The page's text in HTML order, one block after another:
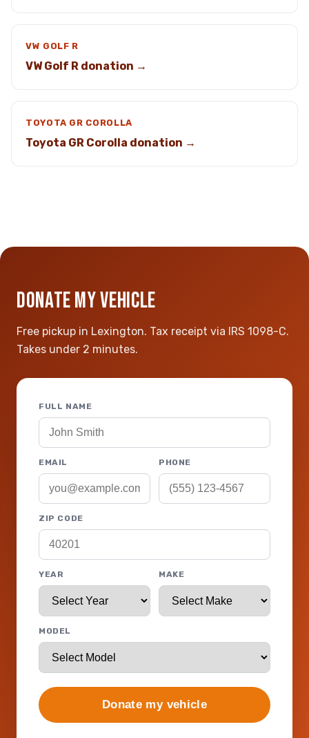
VW GOLF R
VW Golf R donation →
TOYOTA GR COROLLA
Toyota GR Corolla donation →
DONATE MY VEHICLE
Free pickup in Lexington. Tax receipt via IRS 1098-C.
Takes under 2 minutes.
FULL NAME
EMAIL PHONE
ZIP CODE
YEAR MAKE
MODEL
Donate my vehicle